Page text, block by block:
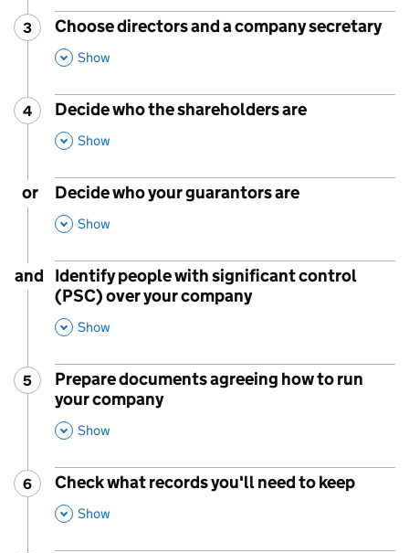
Step
3 :
Choose directors and a company secretary
,
Show
Step
4 :
Decide who the shareholders are
,
Show
or
Decide who your guarantors are
,
Show
and
Identify people with significant control
(PSC) over your company
Show
Step
5 :
Prepare documents agreeing how to run
your company
Show
Step
6 :
Check what records you'll need to keep
,
Show